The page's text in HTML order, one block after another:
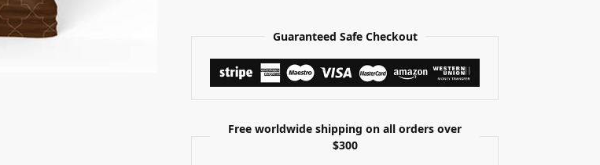
Guaranteed Safe Checkout
Free worldwide shipping on all orders over
$300